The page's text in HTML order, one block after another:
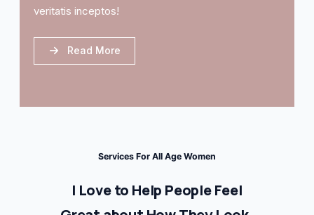
veritatis inceptos!
Read More
Services For All Age Women
I Love to Help People Feel